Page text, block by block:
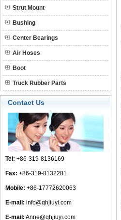
Strut Mount
Bushing
Center Bearings
Air Hoses
Boot
Truck Rubber Parts
Contact Us
Tel: +86-319-8136169
Fax: +86-319-8132281
Mobile: +86-17772620063
E-mail: info@qhjiuyi.com
E-mail: Anne@qhjiuyi.com